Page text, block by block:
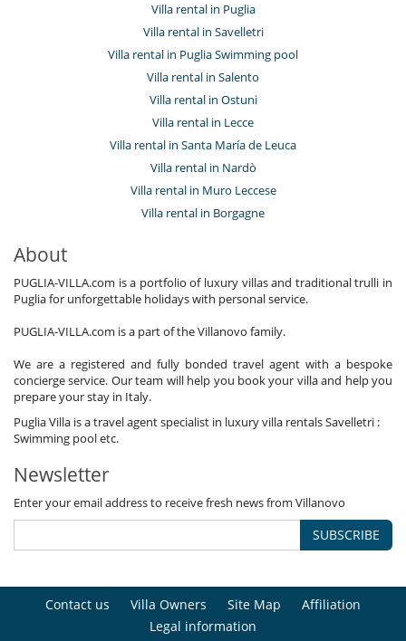
Villa rental in Puglia
Villa rental in Savelletri
Villa rental in Puglia Swimming pool
Villa rental in Salento
Villa rental in Ostuni
Villa rental in Lecce
Villa rental in Santa María de Leuca
Villa rental in Nardò
Villa rental in Muro Leccese
Villa rental in Borgagne
About
PUGLIA-VILLA.com is a portfolio of luxury villas and traditional trulli in
Puglia for unforgettable holidays with personal service.
PUGLIA-VILLA.com is a part of the Villanovo family.
We are a registered and fully bonded travel agent with a bespoke
concierge service. Our team will help you book your villa and help you
prepare your stay in Italy.
Puglia Villa is a travel agent specialist in luxury villa rentals Savelletri :
Swimming pool etc.
Newsletter
Enter your email address to receive fresh news from Villanovo
SUBSCRIBE
Contact us Villa Owners Site Map
Affiliation
Legal information